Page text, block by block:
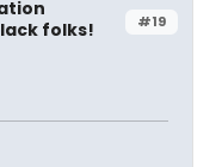
#19
folks!